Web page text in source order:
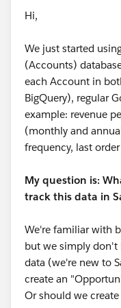
Hi,
We just started
(Accounts)
each Account in
BigQuery), regular
example: revenue
(monthly and
frequency, last
My question is:
track this data in
We're familiar with
but we simply
data (we're new to
create an
Or should we